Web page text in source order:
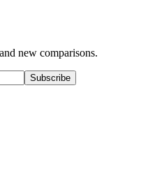
new comparisons.
Subscribe